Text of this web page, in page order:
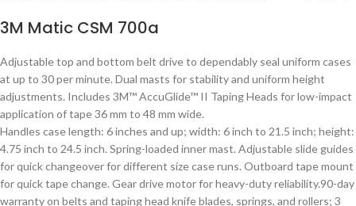
3M Matic CSM 700a
Adjustable top and bottom belt drive to dependably seal uniform cases
at up to 30 per minute. Dual masts for stability and uniform height
adjustments. Includes 3M™ AccuGlide™ II Taping Heads for low-impact
application of tape 36 mm to 48 mm wide.
Handles case length: 6 inches and up; width: 6 inch to 21.5 inch; height:
4.75 inch to 24.5 inch. Spring-loaded inner mast. Adjustable slide guides
for quick changeover for different size case runs. Outboard tape mount
for quick tape change. Gear drive motor for heavy-duty reliability.90-day
warranty on belts and taping head knife blades, springs, and rollers; 3